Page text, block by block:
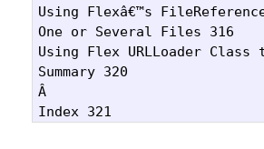
Using Flexâ€™s
One or Several Files 316
Using Flex URLLoader
Summary 320
Â